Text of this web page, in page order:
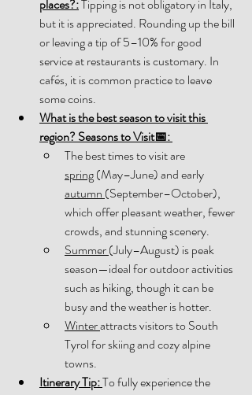
places?: Tipping is not obligatory in Italy,
but it is appreciated. Rounding up the bill
or leaving a tip of 5–10% for good
service at restaurants is customary. In
cafés, it is common practice to leave
some coins.
What is the best season to visit this
region? Seasons to Visit📅:
The best times to visit are
spring (May–June) and early
autumn (September–October),
which offer pleasant weather, fewer
crowds, and stunning scenery.
Summer (July–August) is peak
season—ideal for outdoor activities
such as hiking, though it can be
busy and the weather is hotter.
Winter attracts visitors to South
Tyrol for skiing and cozy alpine
towns.
Itinerary Tip:To fully experience the